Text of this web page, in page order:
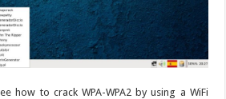
how to crack WPA-WPA2 by using a WiFi